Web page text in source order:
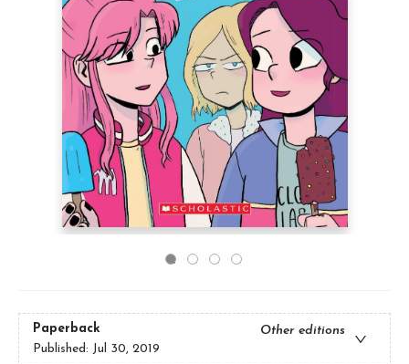
Paperback
Other editions
Published: Jul 30, 2019